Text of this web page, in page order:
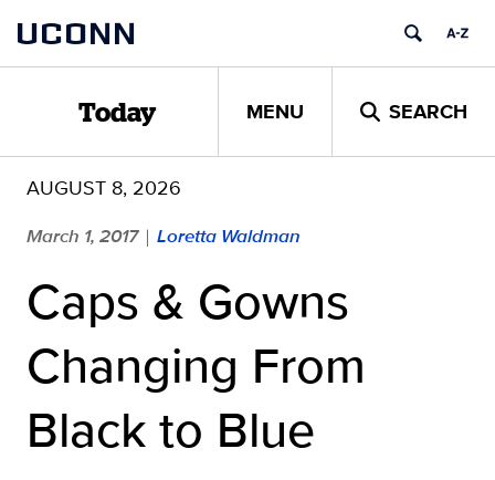
content
UCONN
Today MENU SEARCH
AUGUST 8, 2026
March 1, 2017 | Loretta Waldman
Caps & Gowns
Changing From
Black to Blue